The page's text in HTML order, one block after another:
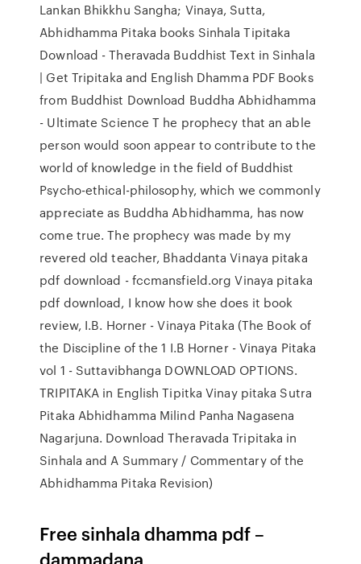
Lankan Bhikkhu Sangha; Vinaya, Sutta,
Abhidhamma Pitaka books Sinhala Tipitaka
Download - Theravada Buddhist Text in Sinhala
| Get Tripitaka and English Dhamma PDF Books
from Buddhist Download Buddha Abhidhamma
- Ultimate Science T he prophecy that an able
person would soon appear to contribute to the
world of knowledge in the field of Buddhist
Psycho-ethical-philosophy, which we commonly
appreciate as Buddha Abhidhamma, has now
come true. The prophecy was made by my
revered old teacher, Bhaddanta Vinaya pitaka
pdf download - fccmansfield.org Vinaya pitaka
pdf download, I know how she does it book
review, I.B. Horner - Vinaya Pitaka (The Book of
the Discipline of the 1 I.B Horner - Vinaya Pitaka
vol 1 - Suttavibhanga DOWNLOAD OPTIONS.
TRIPITAKA in English Tipitka Vinay pitaka Sutra
Pitaka Abhidhamma Milind Panha Nagasena
Nagarjuna. Download Theravada Tripitaka in
Sinhala and A Summary / Commentary of the
Abhidhamma Pitaka Revision)
Free sinhala dhamma pdf –
dammadana